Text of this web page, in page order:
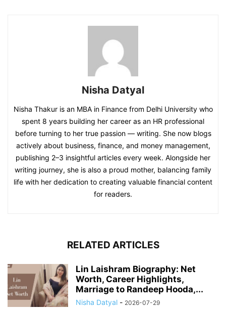
Nisha Datyal
Nisha Thakur is an MBA in Finance from Delhi University who
spent 8 years building her career as an HR professional
before turning to her true passion — writing. She now blogs
actively about business, finance, and money management,
publishing 2–3 insightful articles every week. Alongside her
writing journey, she is also a proud mother, balancing family
life with her dedication to creating valuable financial content
for readers.
RELATED ARTICLES
Lin Laishram Biography: Net
Worth, Career Highlights,
Marriage to Randeep Hooda,...
Nisha Datyal - 2026-07-29